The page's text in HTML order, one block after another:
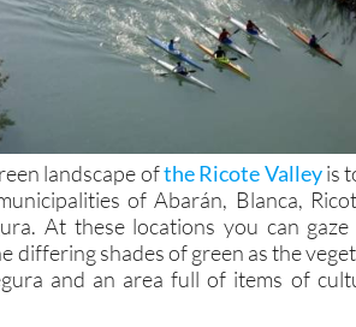
landscape ofthe Ricote Valleyis
of Abarán, Blanca,
At these locations you can
differing shades of green as the
and an area full of items of